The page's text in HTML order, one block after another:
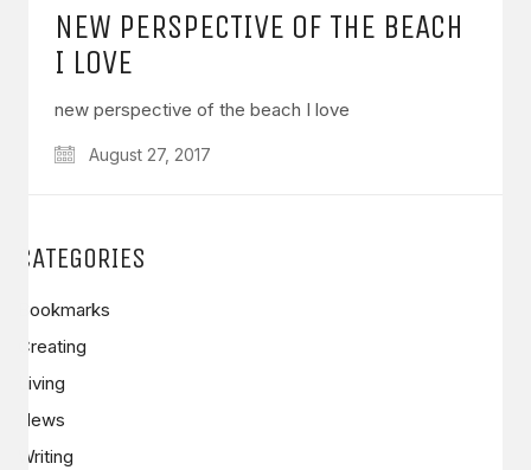
NEW PERSPECTIVE OF THE BEACH
I LOVE
new perspective of the beach I love
August 27, 2017
CATEGORIES
Bookmarks
Creating
Living
News
Writing